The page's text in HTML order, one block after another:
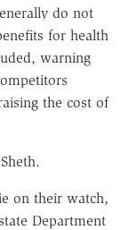
do not
for health
warning
the cost of
on their watch,
Department